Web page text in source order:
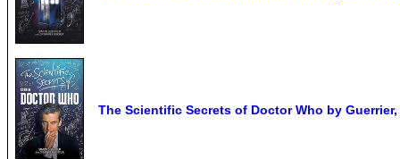
The Scientific Secrets of Doctor Who by Guerrier,